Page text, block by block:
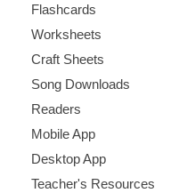
Flashcards
Worksheets
Craft Sheets
Song Downloads
Readers
Mobile App
Desktop App
Teacher's Resources